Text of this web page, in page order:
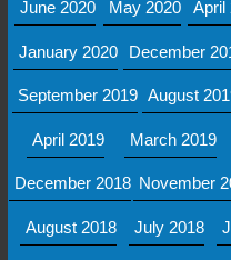
June 2020 May 2020 April
January 2020 December
September 2019 August
April 2019 March 2019
December 2018 November
August 2018 July 2018